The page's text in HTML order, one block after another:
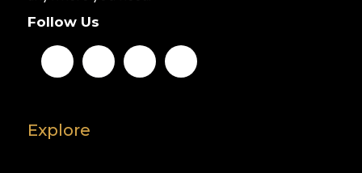
Follow Us
Explore